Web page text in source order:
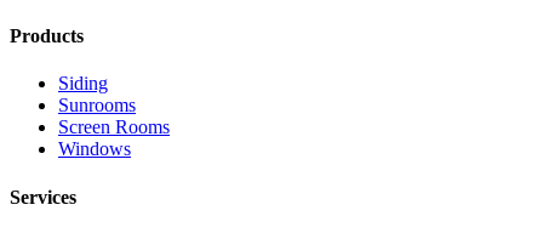
Products
Siding
Sunrooms
Screen Rooms
Windows
Services